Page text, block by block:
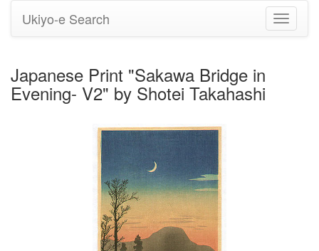
Toggle
Ukiyo-e Search
Japanese Print "Sakawa Bridge in
Evening- V2" by Shotei Takahashi